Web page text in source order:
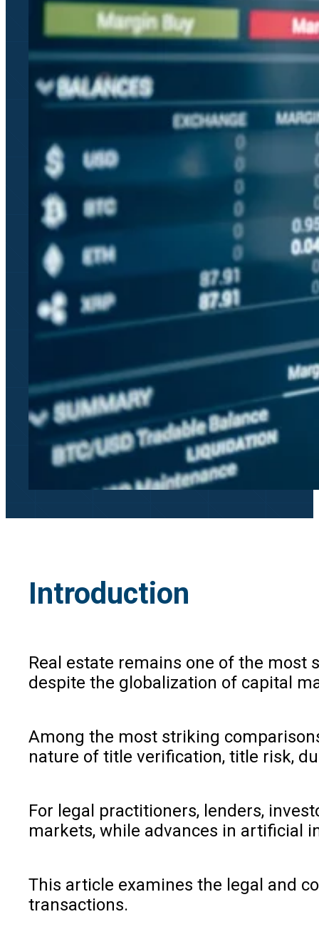
Introduction
Real estate remains one of the most
despite the globalization of capital
Among the most striking
nature of title verification, title risk,
For legal practitioners, lenders,
markets, while advances in artificial
This article examines the legal and
transactions.